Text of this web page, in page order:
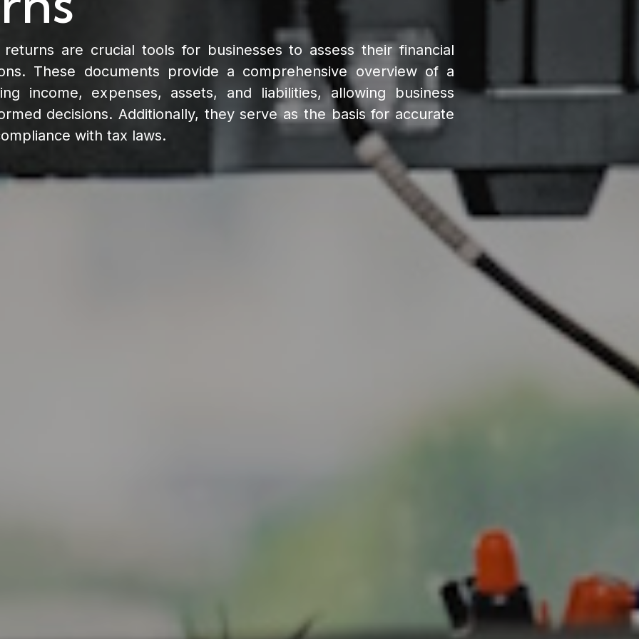
are crucial tools for businesses to assess their financial
These documents provide a comprehensive overview of a
income, expenses, assets, and liabilities, allowing business
decisions. Additionally, they serve as the basis for accurate
with tax laws.